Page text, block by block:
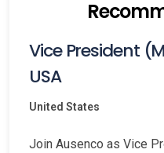
Vice President
USA
United States
Join Ausenco as Vice